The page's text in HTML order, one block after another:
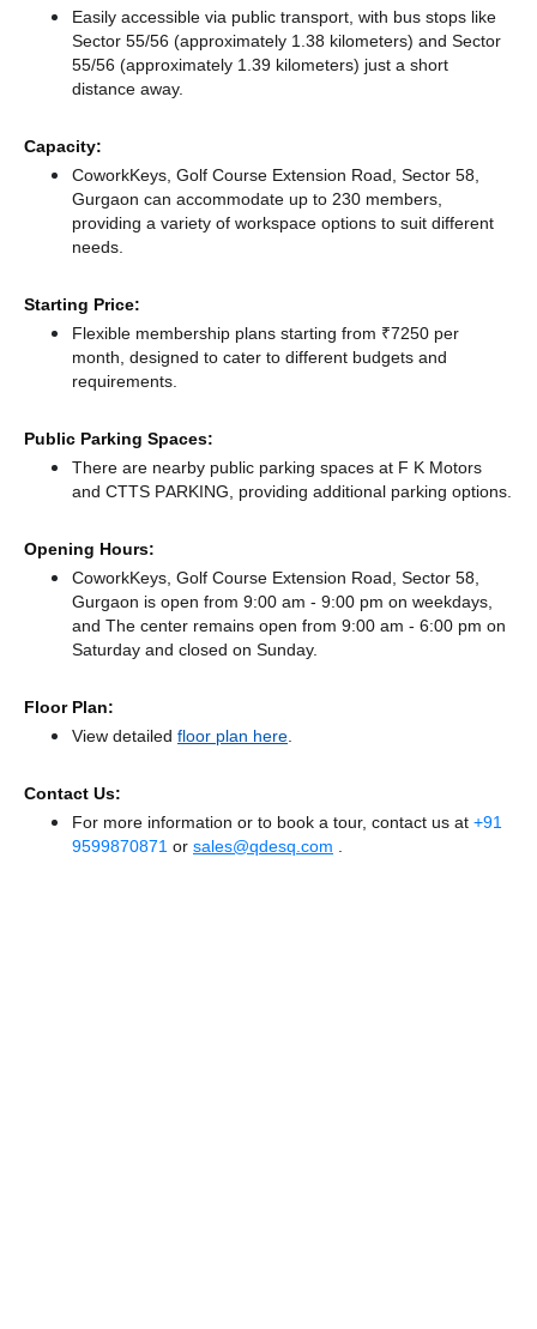
Easily accessible via public transport, with bus stops like
Sector 55/56 (approximately 1.38 kilometers) and Sector
55/56 (approximately 1.39 kilometers) just a short
distance away.
Capacity:
CoworkKeys, Golf Course Extension Road, Sector 58,
Gurgaon can accommodate up to 230 members,
providing a variety of workspace options to suit different
needs.
Starting Price:
Flexible membership plans starting from ₹7250 per
month, designed to cater to different budgets and
requirements.
Public Parking Spaces:
There are nearby public parking spaces at F K Motors
and CTTS PARKING, providing additional parking options.
Opening Hours:
CoworkKeys, Golf Course Extension Road, Sector 58,
Gurgaon is open from 9:00 am - 9:00 pm on weekdays,
and The center remains open from 9:00 am - 6:00 pm on
Saturday and closed on Sunday.
Floor Plan:
View detailed floor plan here.
Contact Us:
For more information or to book a tour, contact us at +91
9599870871 or sales@qdesq.com .